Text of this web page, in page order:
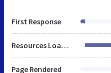
First Response
Resources Loaded
Page Rendered